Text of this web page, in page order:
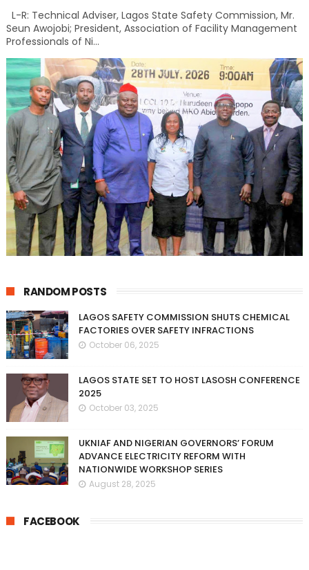
L-R: Technical Adviser, Lagos State Safety Commission, Mr.
Seun Awojobi; President, Association of Facility Management
Professionals of Ni...
RANDOM POSTS
LAGOS SAFETY COMMISSION SHUTS CHEMICAL
FACTORIES OVER SAFETY INFRACTIONS
October 06, 2025
LAGOS STATE SET TO HOST LASOSH CONFERENCE
2025
October 03, 2025
UKNIAF AND NIGERIAN GOVERNORS’ FORUM
ADVANCE ELECTRICITY REFORM WITH
NATIONWIDE WORKSHOP SERIES
August 28, 2025
FACEBOOK